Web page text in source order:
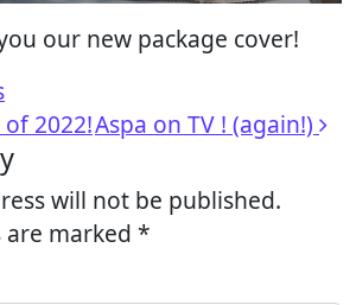
our new package cover!
2022!Aspa on TV ! (again!)
will not be published.
marked *